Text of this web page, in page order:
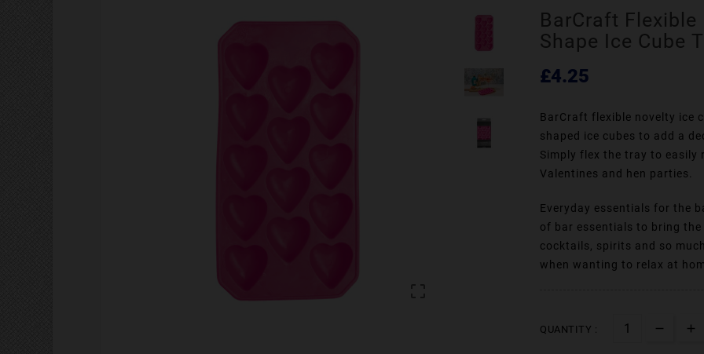
BarCraft Flexible
Shape Ice Cube
£4.25
BarCraft flexible novelty ice
shaped ice cubes to add a
Simply flex the tray to easily
Valentines and hen parties.
Everyday essentials for the
of bar essentials to bring
cocktails, spirits and so
when wanting to relax at
QUANTITY :